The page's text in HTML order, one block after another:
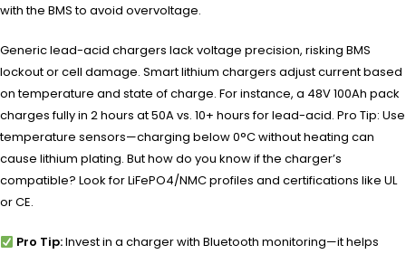
with the BMS to avoid overvoltage.
Generic lead-acid chargers lack voltage precision, risking BMS
lockout or cell damage. Smart lithium chargers adjust current based
on temperature and state of charge. For instance, a 48V 100Ah pack
charges fully in 2 hours at 50A vs. 10+ hours for lead-acid. Pro Tip: Use
temperature sensors—charging below 0°C without heating can
cause lithium plating. But how do you know if the charger’s
compatible? Look for LiFePO4/NMC profiles and certifications like UL
or CE.
Pro Tip:Invest in a charger with Bluetooth monitoring—it helps